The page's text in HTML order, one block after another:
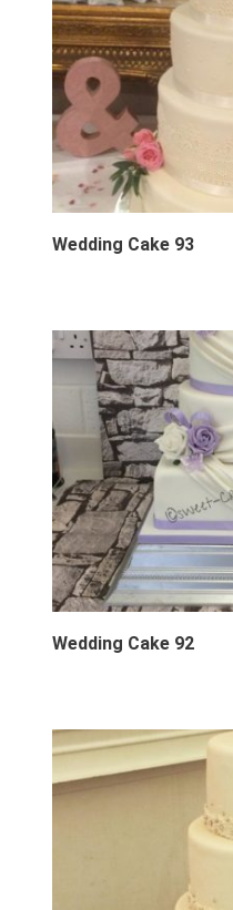
Wedding Cake 93
Wedding Cake 92